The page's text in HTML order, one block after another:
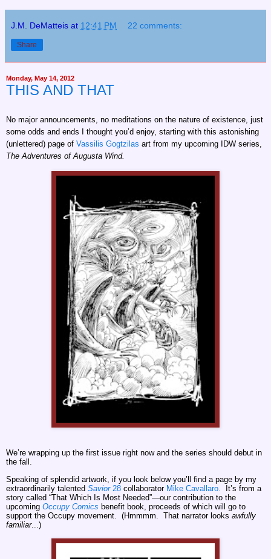
J.M. DeMatteis at 12:41 PM 22 comments:
Share
Monday, May 14, 2012
THIS AND THAT
No major announcements, no meditations on the nature of existence, just
some odds and ends I thought you’d enjoy, starting with this astonishing
(unlettered) page of Vassilis Gogtzilas art from my upcoming IDW series,
The Adventures of Augusta Wind.
We’re wrapping up the first issue right now and the series should debut in
the fall.
Speaking of splendid artwork, if you look below you’ll find a page by my
extraordinarily talented Savior 28 collaborator Mike Cavallaro.
It’s from a
story called “That Which Is Most Needed”—our contribution to the
upcoming Occupy Comics benefit book, proceeds of which will go to
support the Occupy movement. (Hmmmm. That narrator looks awfully
familiar...)